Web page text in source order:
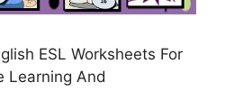
ESL Worksheets For
Learning And